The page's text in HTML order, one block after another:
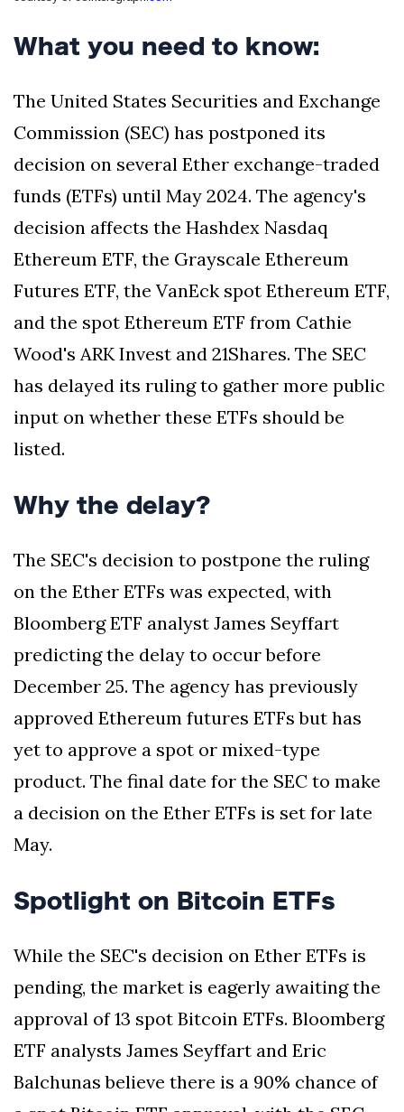
Ethics Dilemma
Tax Controversy
Analysis of a Young
Mother's Brush
with Deadly Cancer
Symptoms
4 September 2,797 views
What you need to know:
The United States Securities and Exchange
Commission (SEC) has postponed its
decision on several Ether exchange-traded
funds (ETFs) until May 2024. The agency's
decision affects the Hashdex Nasdaq
Ethereum ETF, the Grayscale Ethereum
Futures ETF, the VanEck spot Ethereum ETF,
and the spot Ethereum ETF from Cathie
Wood's ARK Invest and 21Shares. The SEC
has delayed its ruling to gather more public
input on whether these ETFs should be
listed.
Why the delay?
The SEC's decision to postpone the ruling
on the Ether ETFs was expected, with
Bloomberg ETF analyst James Seyffart
predicting the delay to occur before
December 25. The agency has previously
approved Ethereum futures ETFs but has
yet to approve a spot or mixed-type
product. The final date for the SEC to make
a decision on the Ether ETFs is set for late
May.
Spotlight on Bitcoin ETFs
While the SEC's decision on Ether ETFs is
pending, the market is eagerly awaiting the
approval of 13 spot Bitcoin ETFs. Bloomberg
ETF analysts James Seyffart and Eric
Balchunas believe there is a 90% chance of